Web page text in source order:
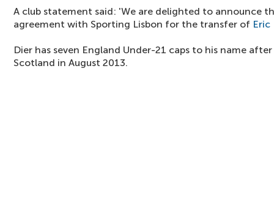
A club statement said: 'We are delighted to announce
agreement with Sporting Lisbon for the transfer of Eric
Dier has seven England Under-21 caps to his name
Scotland in August 2013.